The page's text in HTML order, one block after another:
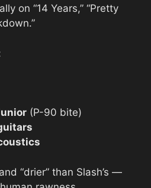
on “14 Years,” “Pretty
(P-90 bite)
“drier” than Slash’s —